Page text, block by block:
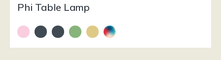
Phi Table Lamp